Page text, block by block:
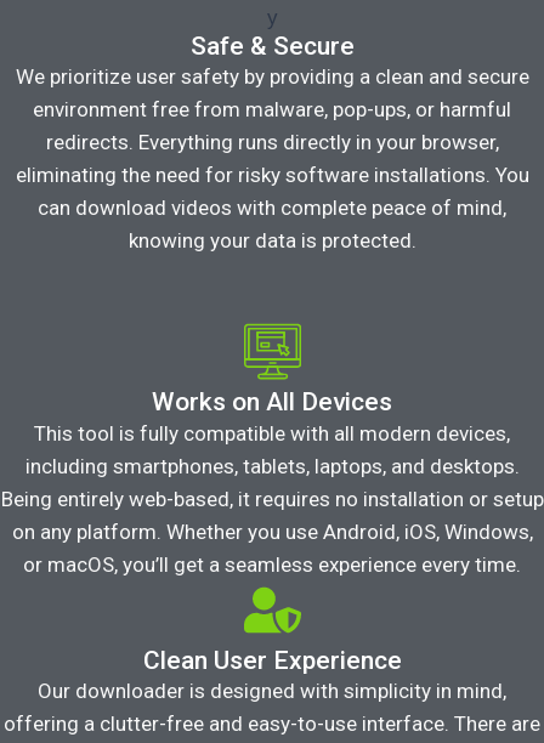
Safe & Secure
We prioritize user safety by providing a clean and secure
environment free from malware, pop-ups, or harmful
redirects. Everything runs directly in your browser,
eliminating the need for risky software installations. You
can download videos with complete peace of mind,
knowing your data is protected.
Works on All Devices
This tool is fully compatible with all modern devices,
including smartphones, tablets, laptops, and desktops.
Being entirely web-based, it requires no installation or setup
on any platform. Whether you use Android, iOS, Windows,
or macOS, you’ll get a seamless experience every time.
Clean User Experience
Our downloader is designed with simplicity in mind,
offering a clutter-free and easy-to-use interface. There are